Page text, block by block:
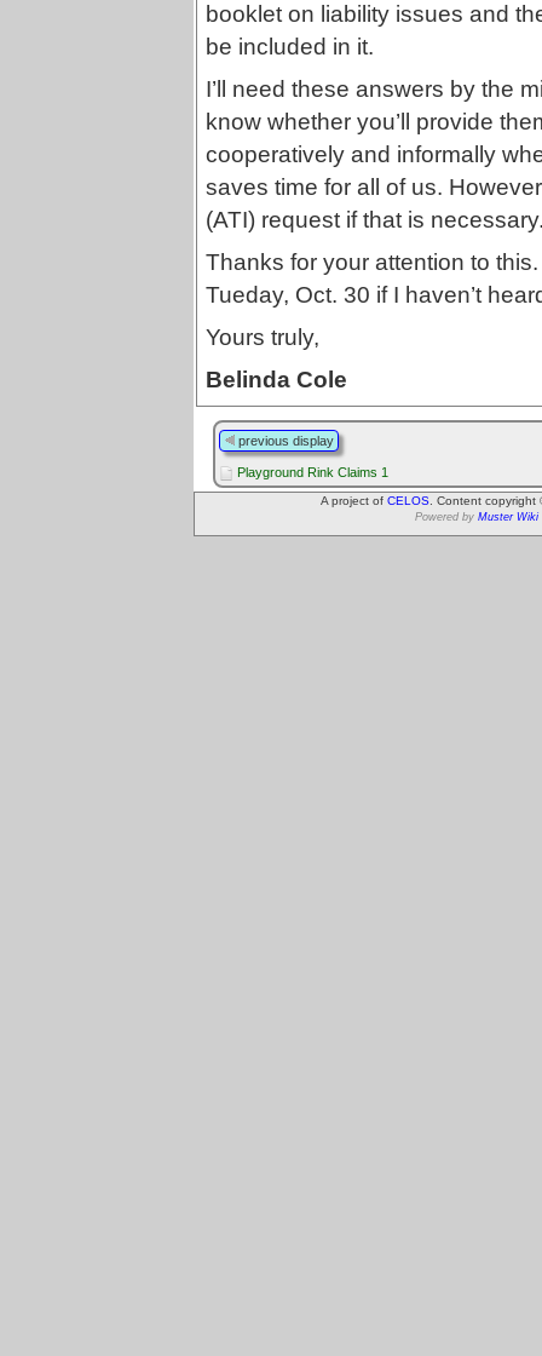
booklet on liability issues and
be included in it.
I’ll need these answers by the
know whether you’ll provide
cooperatively and informally
saves time for all of us.
(ATI) request if that is
Thanks for your attention to
Tueday, Oct. 30 if I haven’t
Yours truly,
Belinda Cole
previous display
Playground Rink Claims 1
A project of CELOS . Content
Powered by Muster Wiki